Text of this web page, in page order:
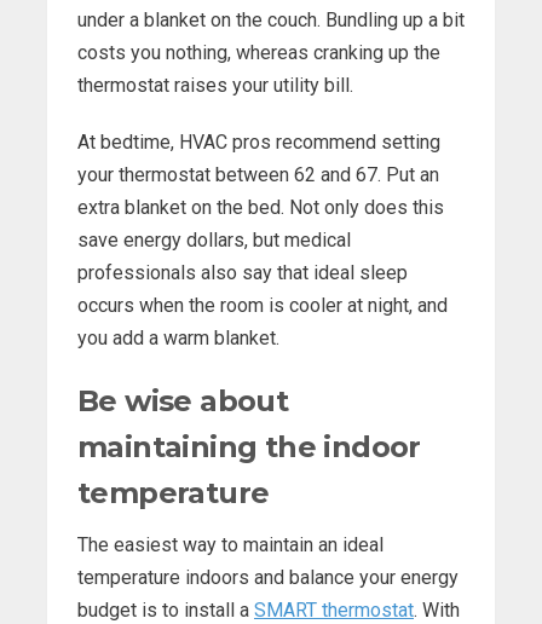
under a blanket on the couch. Bundling up a bit
costs you nothing, whereas cranking up the
thermostat raises your utility bill.
At bedtime, HVAC pros recommend setting
your thermostat between 62 and 67. Put an
extra blanket on the bed. Not only does this
save energy dollars, but medical
professionals also say that ideal sleep
occurs when the room is cooler at night, and
you add a warm blanket.
Be wise about
maintaining the indoor
temperature
The easiest way to maintain an ideal
temperature indoors and balance your energy
budget is to install a SMART thermostat. With